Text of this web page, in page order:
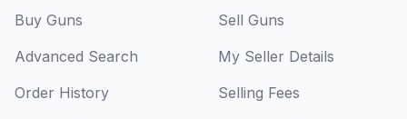
Buy Guns
Advanced Search
Order History
Sell Guns
My Seller Details
Selling Fees